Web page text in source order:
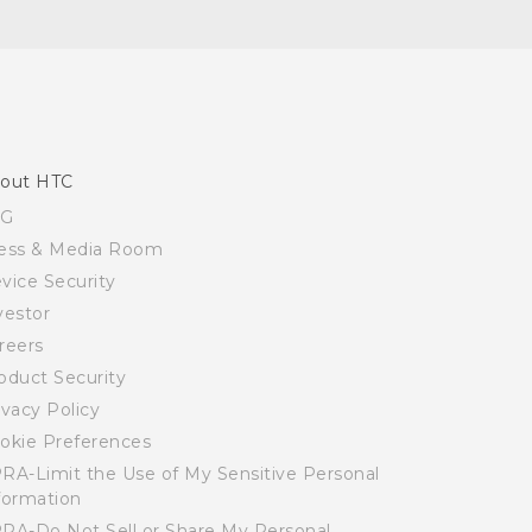
HTC
& Media Room
Security
Security
Policy
Preferences
Limit the Use of My Sensitive Personal